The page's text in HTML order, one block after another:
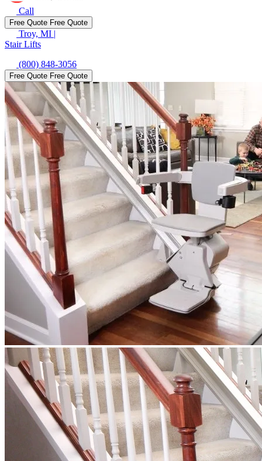
Call
Free Quote Free Quote
Troy, MI |
Stair Lifts
(800) 848-3056
Free Quote Free Quote